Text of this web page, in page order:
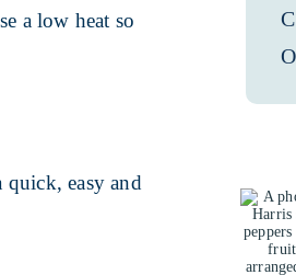
a low heat so
quick, easy and